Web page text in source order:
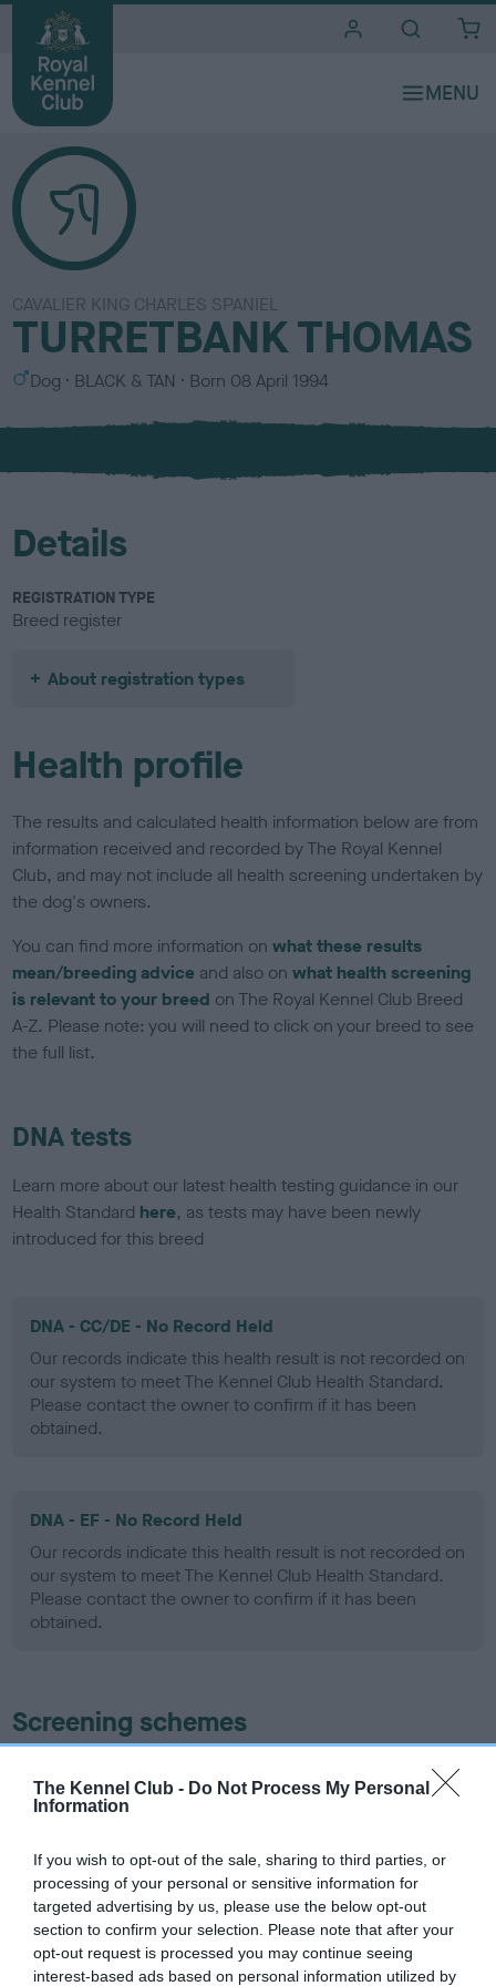
The Kennel Club - Do Not Process My Personal
Information
If you wish to opt-out of the sale, sharing to third parties, or
processing of your personal or sensitive information for
targeted advertising by us, please use the below opt-out
section to confirm your selection. Please note that after your
opt-out request is processed you may continue seeing
interest-based ads based on personal information utilized by
CAVALIER KING CHARLES SPANIEL
TURRETBANK THOMAS
S
x
Dog
C
l
u
BLACK & TAN Born 08 April 1994
Details
REGISTRATION TYPE
Breed register
About registration types
Health profile
The results and calculated health information below are from
information received and recorded by The Royal Kennel
Club, and may not include all health screening undertaken by
the dog's owners.
You can find more information onwhat these results
mean/breeding advice and also onwhat health screening
is relevant to your breed on The Royal Kennel Club Breed
A-Z. Please note: you will need to click on your breed to see
the full list.
DNA tests
Learn more about our latest health testing guidance in our
Health Standard here, as tests may have been newly
introduced for this breed
DNA - CC/DE - No Record Held
Our records indicate this health result is not recorded on
our system to meet The Kennel Club Health Standard.
Please contact the owner to confirm if it has been
obtained.
DNA - EF - No Record Held
Our records indicate this health result is not recorded on
our system to meet The Kennel Club Health Standard.
Please contact the owner to confirm if it has been
obtained.
Screening schemes
ourHealth Standard. Some tests may be newly introduced
recommendations evolve over time with scientific evidence,
some dogs may not yet fully meet current guidance if tests
have been newly introduced or reprioritised.